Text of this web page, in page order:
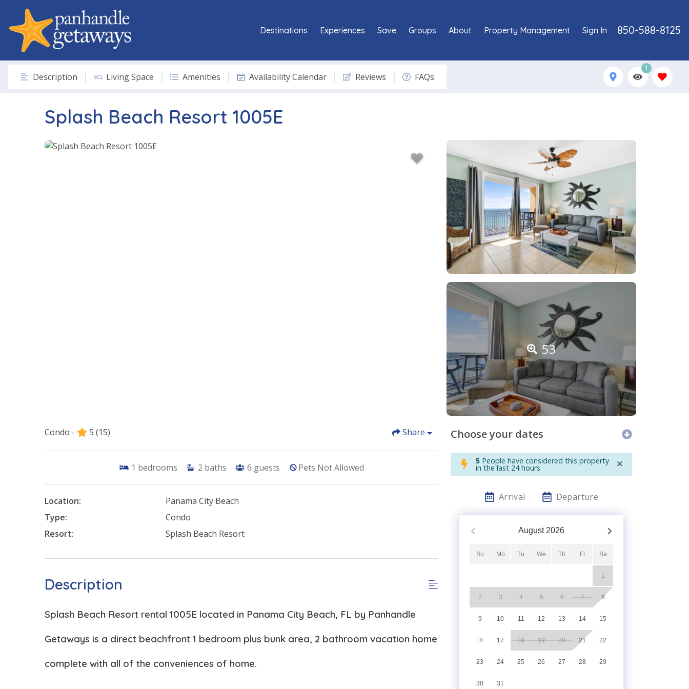
850-588-8125
Destinations Experiences Save Groups About Property Management Sign In
Description Living Space Amenities Availability Calendar Reviews FAQs
1
Splash Beach Resort 1005E
53
Condo - 5 (15) Share
1 bedrooms 2 baths 6 guests Pets Not Allowed
Location:
Panama City Beach
Type:
Condo
Resort:
Splash Beach Resort
Description
Splash Beach Resort rental 1005E located in Panama City Beach, FL by Panhandle
Getaways is a direct beachfront 1 bedroom plus bunk area, 2 bathroom vacation home
complete with all of the conveniences of home.
Choose your dates
5 People have considered this property
in the last 24 hours ×
Arrival Departure
August 2026
Su Mo Tu We Th Fr Sa
1
2 3 4 5 6 7 8
9 10 11 12 13 14 15
16 17 18 19 20 21 22
23 24 25 26 27 28 29
30 31